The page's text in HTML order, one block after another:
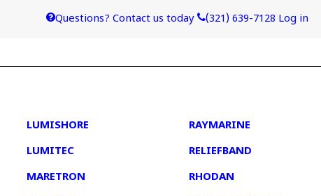
Questions? Contact us today (321) 639-7128 Log in
LUMISHORE
LUMITEC
MARETRON
RAYMARINE
RELIEFBAND
RHODAN